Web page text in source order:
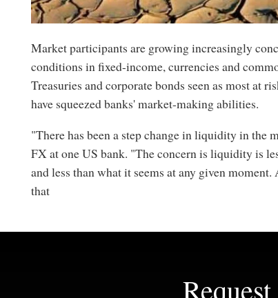
Market participants are growing increasingly
conditions in fixed-income, currencies and
Treasuries and corporate bonds seen as most at
have squeezed banks' market-making abilities.
"There has been a step change in liquidity in the
FX at one US bank. "The concern is liquidity is
and less than what it seems at any given
that